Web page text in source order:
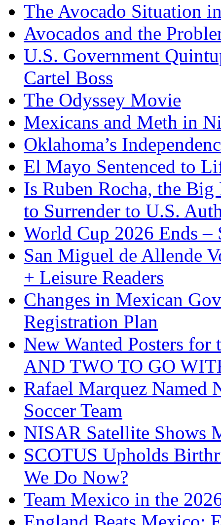
The Avocado Situation
Avocados and the
U.S. Government
Cartel Boss
The Odyssey Movie
Mexicans and Meth in
Oklahoma’s
El Mayo Sentenced to
Is Ruben Rocha, the
to Surrender to U.S.
World Cup 2026 Ends –
San Miguel de Allende
+ Leisure Readers
Changes in Mexican
Registration Plan
New Wanted Posters
AND TWO TO GO
Rafael Marquez Named
Soccer Team
NISAR Satellite Shows
SCOTUS Upholds
We Do Now?
Team Mexico in the